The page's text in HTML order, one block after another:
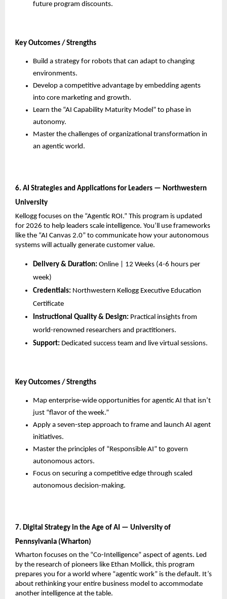
future program discounts.
Key Outcomes / Strengths
Build a strategy for robots that can adapt to changing
environments.
Develop a competitive advantage by embedding agents
into core marketing and growth.
Learn the “AI Capability Maturity Model” to phase in
autonomy.
Master the challenges of organizational transformation in
an agentic world.
6. AI Strategies and Applications for Leaders — Northwestern
University
Kellogg focuses on the “Agentic ROI.” This program is updated
for 2026 to help leaders scale intelligence. You’ll use frameworks
like the “AI Canvas 2.0” to communicate how your autonomous
systems will actually generate customer value.
Delivery & Duration: Online | 12 Weeks (4-6 hours per
week)
Credentials: Northwestern Kellogg Executive Education
Certificate
Instructional Quality & Design: Practical insights from
world-renowned researchers and practitioners.
Support: Dedicated success team and live virtual sessions.
Key Outcomes / Strengths
Map enterprise-wide opportunities for agentic AI that isn’t
just “flavor of the week.”
Apply a seven-step approach to frame and launch AI agent
initiatives.
Master the principles of “Responsible AI” to govern
autonomous actors.
Focus on securing a competitive edge through scaled
autonomous decision-making.
7. Digital Strategy in the Age of AI — University of
Pennsylvania (Wharton)
Wharton focuses on the “Co-Intelligence” aspect of agents. Led
by the research of pioneers like Ethan Mollick, this program
prepares you for a world where “agentic work” is the default. It’s
about rethinking your entire business model to accommodate
another intelligence at the table.